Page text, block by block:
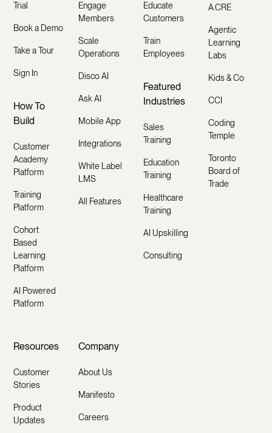
Trial
Book a Demo
Take a Tour
Sign In
How To
Build
Customer
Academy
Platform
Training
Platform
Cohort
Based
Learning
Platform
AI Powered
Platform
Engage
Members
Scale
Operations
Disco AI
Ask AI
Mobile App
Integrations
White Label
LMS
All Features
Educate
Customers
Train
Employees
Featured
Industries
Sales
Training
Education
Training
Healthcare
Training
AI Upskilling
Consulting
A.CRE
Agentic
Learning
Labs
Kids & Co
CCI
Coding
Temple
Toronto
Board of
Trade
Resources
Customer
Stories
Product
Updates
Company
About Us
Manifesto
Careers